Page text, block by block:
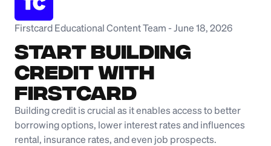
Firstcard Educational Content Team -June 18, 2026
Start Building
Credit with
Firstcard
Building credit is crucial as it enables access to better
borrowing options, lower interest rates and influences
rental, insurance rates, and even job prospects.